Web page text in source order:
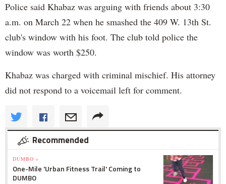
Police said Khabaz was arguing with friends about 3:30
a.m. on March 22 when he smashed the 409 W. 13th St.
club's window with his foot. The club told police the
window was worth $250.
Khabaz was charged with criminal mischief. His attorney
did not respond to a voicemail left for comment.
Recommended
DUMBO »
One-Mile 'Urban Fitness Trail' Coming to
DUMBO